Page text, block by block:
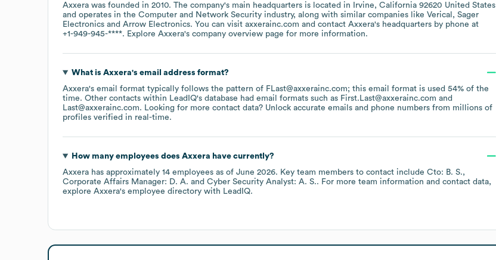
Axxera was founded in 2010. The company's main headquarters is located in
Irvine, California 92620 United States
operates in the Computer and Network Security industry, along with similar companies like Verical
Sager
Electronics
Arrow Electronics. You can visit axxerainc.com contact Axxera's headquarters by phone at
+1-949-945-****. Explore Axxera's company overview page for more information.
What is Axxera's email address format?
Axxera's email format typically follows the pattern of FLast@axxerainc.com; this email format is used 54% of the
time. Other contacts within LeadIQ's database had email formats such as First.Last@axxerainc.com
Last@axxerainc.com. Looking for more contact data? Unlock accurate emails and phone numbers from millions of
profiles verified in real-time.
How many employees does Axxera have currently?
Axxera has approximately 14 employees as of June 2026. Key team members to contact include Cto: B. S.
Corporate Affairs Manager: D. A.
Cyber Security Analyst: A. S.. For more team information and contact data,
explore Axxera's employee directory with LeadIQ.